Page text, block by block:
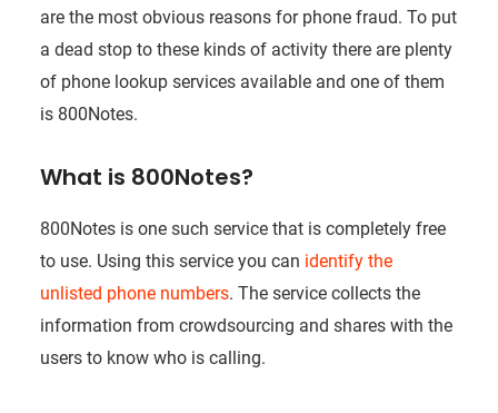
are the most obvious reasons for phone fraud. To put
a dead stop to these kinds of activity there are plenty
of phone lookup services available and one of them
is 800Notes.
What is 800Notes?
800Notes is one such service that is completely free
to use. Using this service you can identify the
unlisted phone numbers. The service collects the
information from crowdsourcing and shares with the
users to know who is calling.